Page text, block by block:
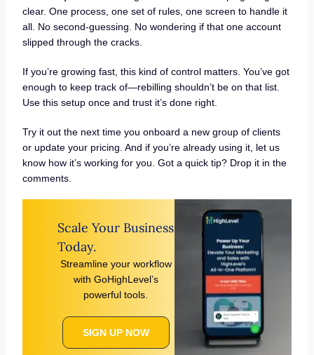
clear. One process, one set of rules, one screen to handle it
all. No second-guessing. No wondering if that one account
slipped through the cracks.
If you’re growing fast, this kind of control matters. You’ve got
enough to keep track of—rebilling shouldn’t be on that list.
Use this setup once and trust it’s done right.
Try it out the next time you onboard a new group of clients
or update your pricing. And if you’re already using it, let us
know how it’s working for you. Got a quick tip? Drop it in the
comments.
Scale Your Business
Today.
Streamline your workflow
with GoHighLevel’s
powerful tools.
SIGN UP NOW